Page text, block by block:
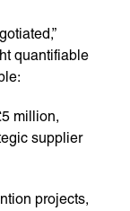
quantifiable
million,
supplier
projects,